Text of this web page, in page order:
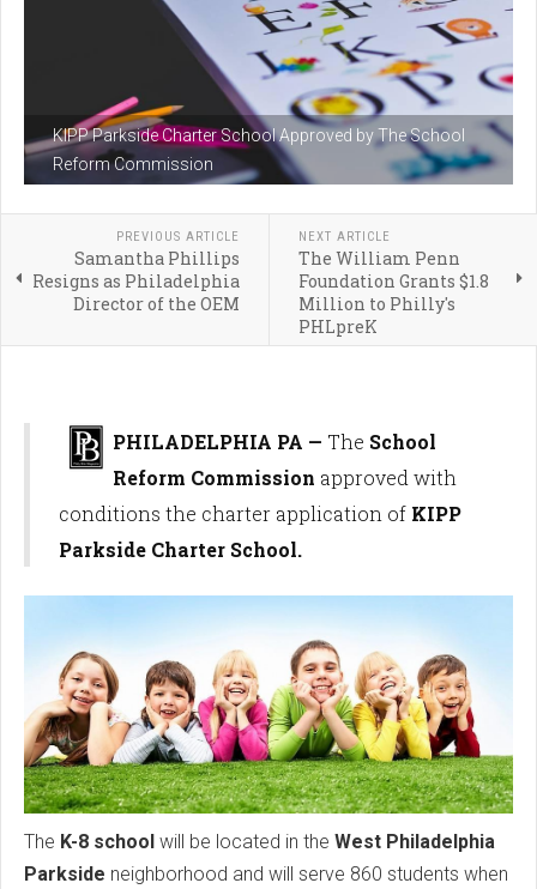
KIPP Parkside Charter School Approved by The School
Reform Commission
PREVIOUS ARTICLE
Samantha Phillips
Resigns as Philadelphia
Director of the OEM
NEXT ARTICLE
The William Penn
Foundation Grants $1.8
Million to Philly's
PHLpreK
PHILADELPHIA PA — The School
Reform Commission approved with
conditions the charter application of KIPP
Parkside Charter School.
The K-8 school will be located in the West Philadelphia
Parkside neighborhood and will serve 860 students when